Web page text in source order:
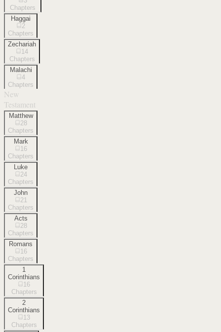
Chapters
Haggai
2
Chapters
Zechariah
14
Chapters
Malachi
4
Chapters
New
Testament
Matthew
28
Chapters
Mark
16
Chapters
Luke
24
Chapters
John
21
Chapters
Acts
28
Chapters
Romans
16
Chapters
1
Corinthians
16
Chapters
2
Corinthians
13
Chapters